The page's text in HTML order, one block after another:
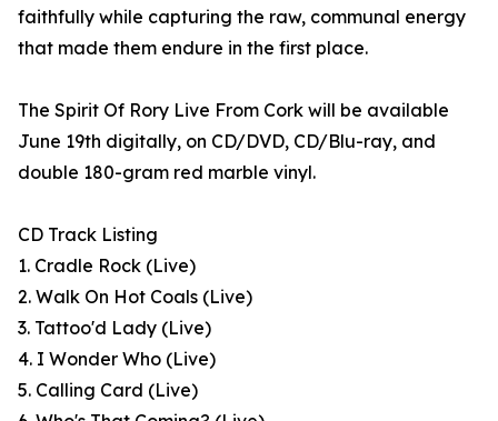
faithfully while capturing the raw, communal energy
that made them endure in the first place.
The Spirit Of Rory Live From Cork will be available
June 19th digitally, on CD/DVD, CD/Blu-ray, and
double 180-gram red marble vinyl.
CD Track Listing
1. Cradle Rock (Live)
2. Walk On Hot Coals (Live)
3. Tattoo'd Lady (Live)
4. I Wonder Who (Live)
5. Calling Card (Live)